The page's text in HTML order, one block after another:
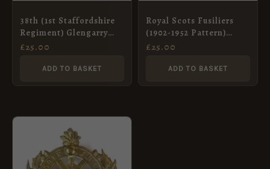
38th (1st Staffordshire
Regiment) Glengarry
Badge, Restrike
£25.00
ADD TO BASKET
Royal Scots Fusiliers
(1902-1952 Pattern)
Glengarry Badge,
£25.00
ADD TO BASKET